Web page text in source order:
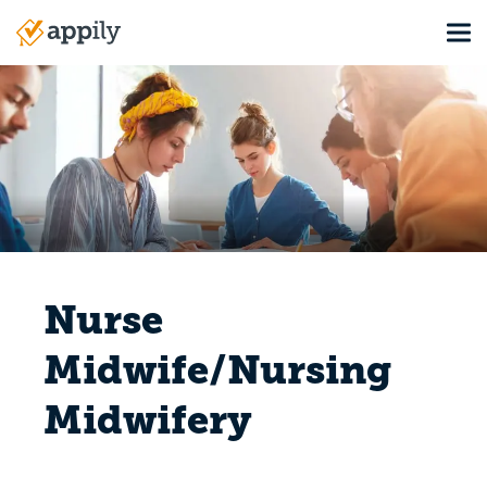
content
Main
navigation
Nurse
Midwife/Nursing
Midwifery